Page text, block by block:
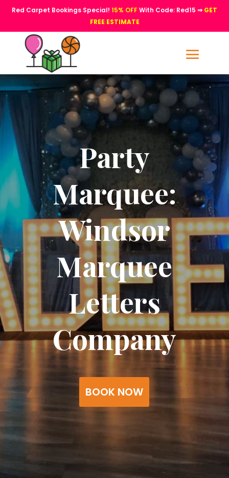
Red Carpet Bookings Special! 15% OFFWith Code: Red15 ⇒ GET
FREE ESTIMATE
Party
Marquee:
Windsor
Marquee
Letters
Company
BOOK NOW